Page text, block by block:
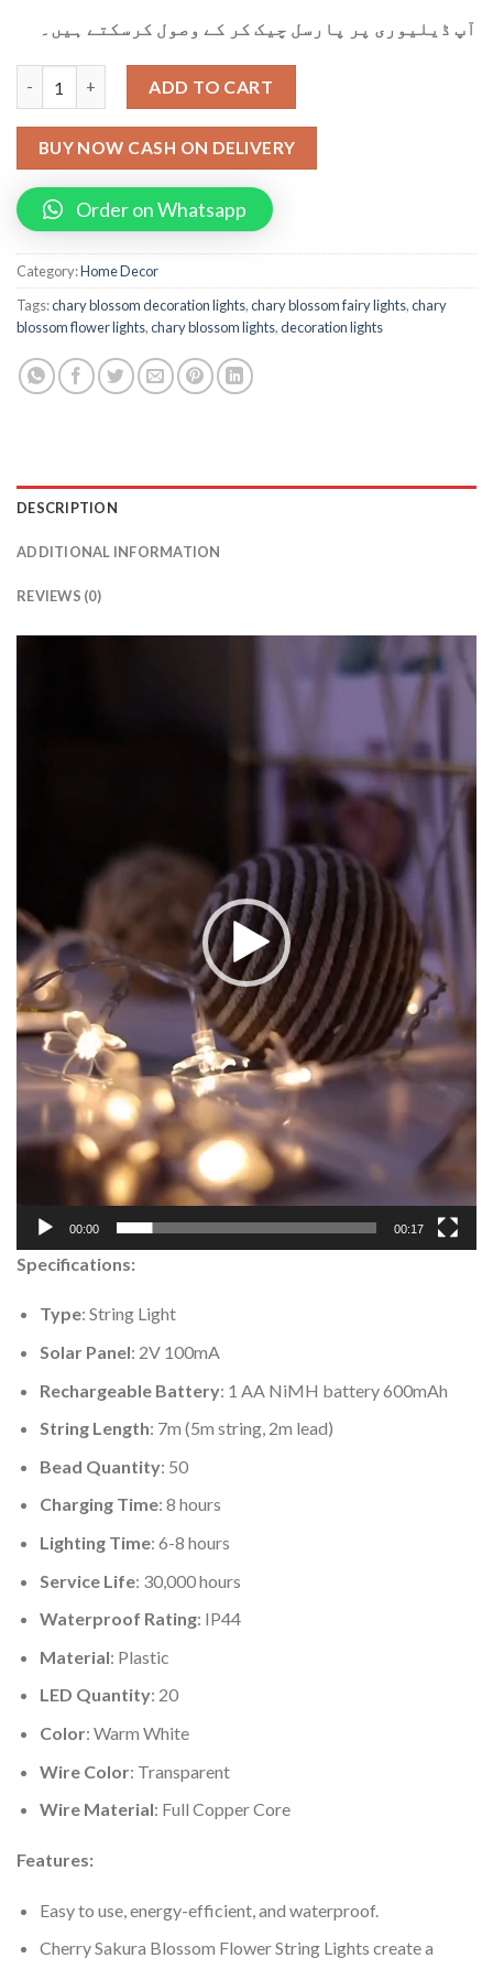
آپ ڈیلیوری پر پارسل چیک کر کے وصول کرسکتے ہیں۔
ADD TO CART
BUY NOW CASH ON DELIVERY
Order on Whatsapp
Category:Home Decor
Tags:chary blossom decoration lights,chary blossom fairy lights,chary
blossom flower lights,chary blossom lights,decoration lights
DESCRIPTION
ADDITIONAL INFORMATION
REVIEWS (0)
00:00 00:17
Specifications:
Type: String Light
Solar Panel: 2V 100mA
Rechargeable Battery: 1 AA NiMH battery 600mAh
String Length: 7m (5m string, 2m lead)
Bead Quantity: 50
Charging Time: 8 hours
Lighting Time: 6-8 hours
Service Life: 30,000 hours
Waterproof Rating: IP44
Material: Plastic
LED Quantity: 20
Color: Warm White
Wire Color: Transparent
Wire Material: Full Copper Core
Features:
Easy to use, energy-efficient, and waterproof.
Cherry Sakura Blossom Flower String Lights create a